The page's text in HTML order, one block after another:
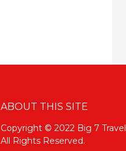
ABOUT THIS SITE
Copyright © 2022 Big 7 Travel
All Rights Reserved.